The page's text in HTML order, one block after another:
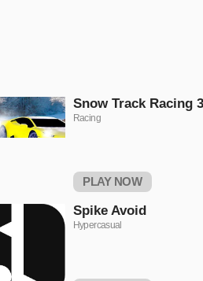
Snow Track Racing
Racing
PLAY NOW
Spike Avoid
Hypercasual